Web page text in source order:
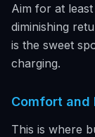
Aim for at
diminishing
is the sweet
charging.
Comfort and
This is where